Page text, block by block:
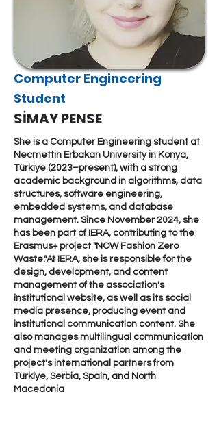
Computer Engineering
Student
SİMAY PENSE
She is a Computer Engineering student at
Necmettin Erbakan University in Konya,
Türkiye (2023–present), with a strong
academic background in algorithms, data
structures, software engineering,
embedded systems, and database
management. Since November 2024, she
has been part of IERA, contributing to the
Erasmus+ project "NOW Fashion Zero
Waste."At IERA, she is responsible for the
design, development, and content
management of the association's
institutional website, as well as its social
media presence, producing event and
institutional communication content. She
also manages multilingual communication
and meeting organization among the
project's international partners from
Türkiye, Serbia, Spain, and North
Macedonia